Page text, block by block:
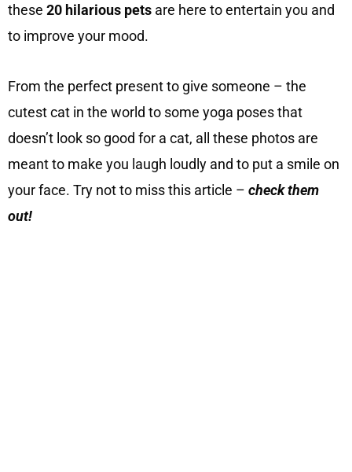
these 20 hilarious pets are here to entertain you and
to improve your mood.
From the perfect present to give someone – the
cutest cat in the world to some yoga poses that
doesn’t look so good for a cat, all these photos are
meant to make you laugh loudly and to put a smile on
your face. Try not to miss this article – check them
out!